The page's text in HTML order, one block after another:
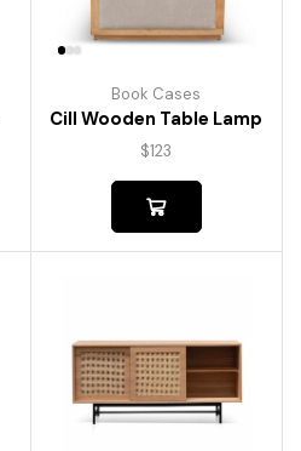
Book Cases
Cill Wooden Table Lamp
$123